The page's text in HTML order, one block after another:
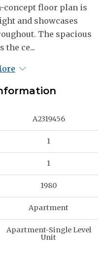
concept floor plan is
and showcases
The spacious
the ce...
A2319456
1
1
1980
Apartment
Apartment-Single Level
Unit